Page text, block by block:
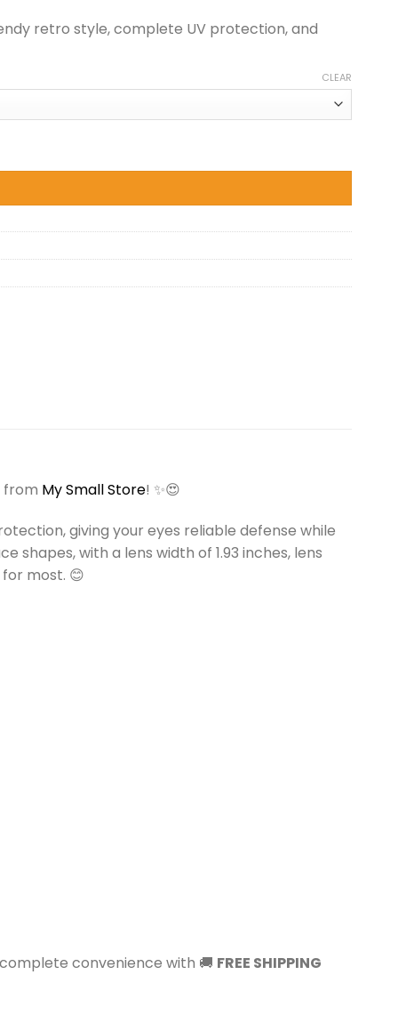
retro style, complete UV protection, and
CLEAR
from My Small Store! ✨😍
giving your eyes reliable defense while
with a lens width of 1.93 inches, lens
most. 😊
convenience with 🚚 FREE SHIPPING